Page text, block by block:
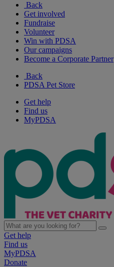
Back
Get involved
Fundraise
Volunteer
Win with PDSA
Our campaigns
Become a Corporate Partner
Back
PDSA Pet Store
Get help
Find us
MyPDSA
Get help
Find us
MyPDSA
Donate